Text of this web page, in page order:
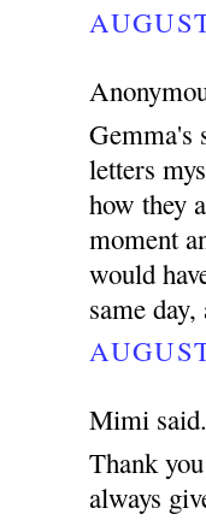
Gemma's
letters
how they
moment
would
same
Mimi
Thank
always